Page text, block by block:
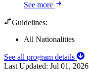
See more
Guidelines:
All Nationalities
See all program details
Last Updated: Jul 01, 2026